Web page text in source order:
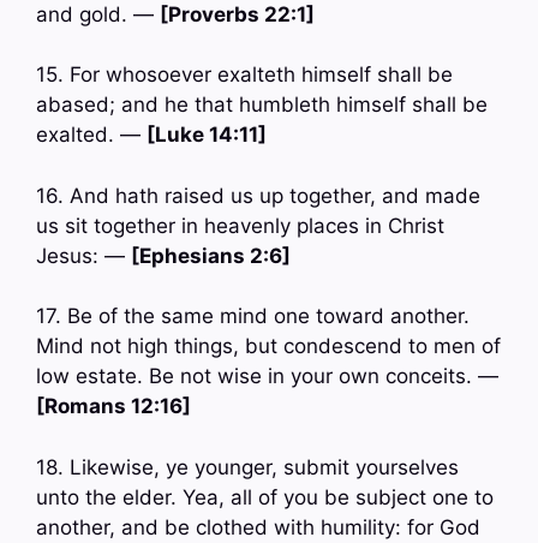
and gold. — [Proverbs 22:1]
15. For whosoever exalteth himself shall be
abased; and he that humbleth himself shall be
exalted. — [Luke 14:11]
16. And hath raised us up together, and made
us sit together in heavenly places in Christ
Jesus: — [Ephesians 2:6]
17. Be of the same mind one toward another.
Mind not high things, but condescend to men of
low estate. Be not wise in your own conceits. —
[Romans 12:16]
18. Likewise, ye younger, submit yourselves
unto the elder. Yea, all of you be subject one to
another, and be clothed with humility: for God